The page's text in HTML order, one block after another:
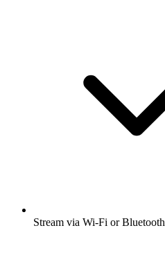
Stream via Wi-Fi or Bluetooth